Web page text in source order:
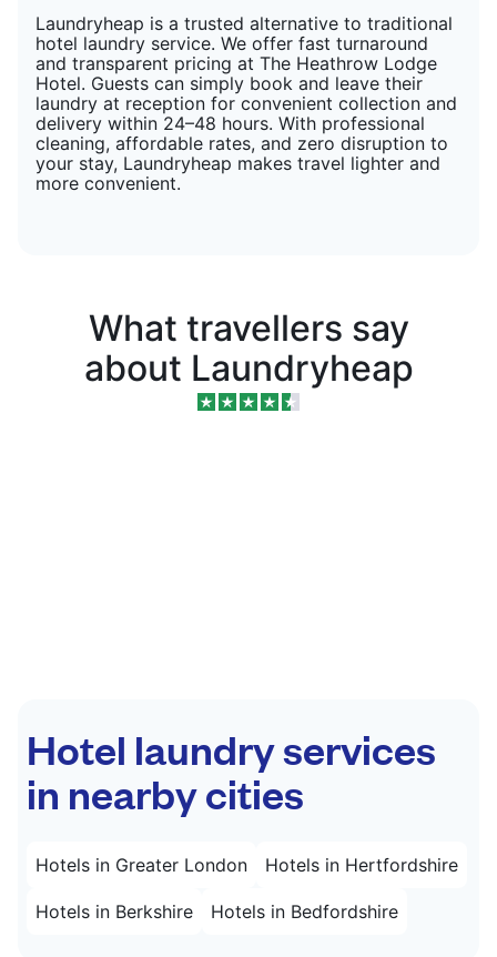
Laundryheap is a trusted alternative to traditional
hotel laundry service. We offer fast turnaround
and transparent pricing at The Heathrow Lodge
Hotel. Guests can simply book and leave their
laundry at reception for convenient collection and
delivery within 24–48 hours. With professional
cleaning, affordable rates, and zero disruption to
your stay, Laundryheap makes travel lighter and
more convenient.
What travellers say
about Laundryheap
Hotel laundry services
in nearby cities
Hotels in Greater London Hotels in Hertfordshire
Hotels in Berkshire Hotels in Bedfordshire